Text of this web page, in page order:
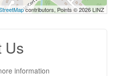
contributors, Points © 2026 LINZ
Us
information